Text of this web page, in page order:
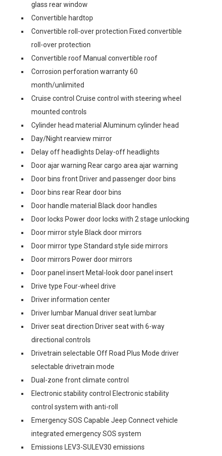
glass rear window
Convertible hardtop
Convertible roll-over protection Fixed convertible
roll-over protection
Convertible roof Manual convertible roof
Corrosion perforation warranty 60
month/unlimited
Cruise control Cruise control with steering wheel
mounted controls
Cylinder head material Aluminum cylinder head
Day/Night rearview mirror
Delay off headlights Delay-off headlights
Door ajar warning Rear cargo area ajar warning
Door bins front Driver and passenger door bins
Door bins rear Rear door bins
Door handle material Black door handles
Door locks Power door locks with 2 stage unlocking
Door mirror style Black door mirrors
Door mirror type Standard style side mirrors
Door mirrors Power door mirrors
Door panel insert Metal-look door panel insert
Drive type Four-wheel drive
Driver information center
Driver lumbar Manual driver seat lumbar
Driver seat direction Driver seat with 6-way
directional controls
Drivetrain selectable Off Road Plus Mode driver
selectable drivetrain mode
Dual-zone front climate control
Electronic stability control Electronic stability
control system with anti-roll
Emergency SOS Capable Jeep Connect vehicle
integrated emergency SOS system
Emissions LEV3-SULEV30 emissions